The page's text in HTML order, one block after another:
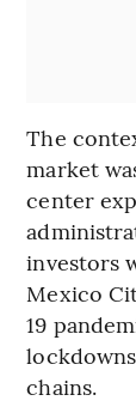
The
market
center
investors
Mexico
19
chains.